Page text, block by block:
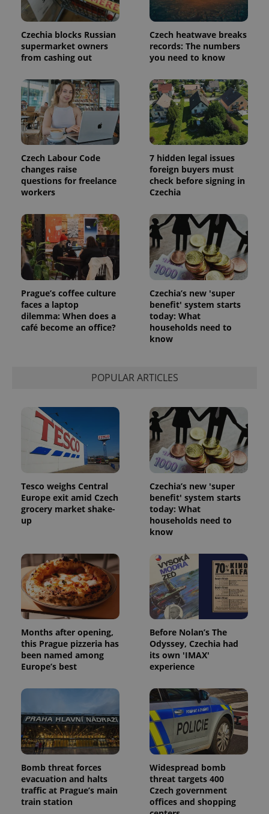
Czechia blocks Russian
supermarket owners
from cashing out
Czech heatwave breaks
records: The numbers
you need to know
Czech Labour Code
changes raise
questions for freelance
workers
7 hidden legal issues
foreign buyers must
check before signing in
Czechia
Prague’s coffee culture
faces a laptop
dilemma: When does a
café become an office?
Czechia’s new 'super
benefit' system starts
today: What
households need to
know
POPULAR ARTICLES
Tesco weighs Central
Europe exit amid Czech
grocery market shake-
up
Czechia’s new 'super
benefit' system starts
today: What
households need to
know
Months after opening,
this Prague pizzeria has
been named among
Europe’s best
Before Nolan’s The
Odyssey, Czechia had
its own 'IMAX'
experience
Bomb threat forces
evacuation and halts
traffic at Prague’s main
train station
Widespread bomb
threat targets 400
Czech government
offices and shopping
used to
calculate
visitor,
session
and
campaign
data for
reports.
_ga_LSHBD1S1X4
.expats.cz
1 year 1
month
This cookie
is used by
Google
Analytics to
persist
session